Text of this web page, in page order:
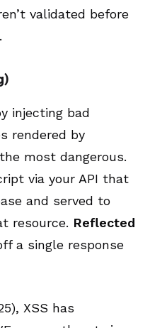
validated before
injecting bad
rendered by
most dangerous.
via your API that
and served to
resource. Reflected
a single response
XSS has